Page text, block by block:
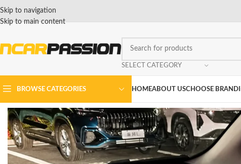
Skip to navigation
Skip to main content
SELECT CATEGORY
BROWSE CATEGORIES HOMEABOUT USCHOOSE BRAND